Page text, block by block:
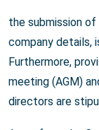
the submission of
company details,
Furthermore,
meeting (AGM)
directors are